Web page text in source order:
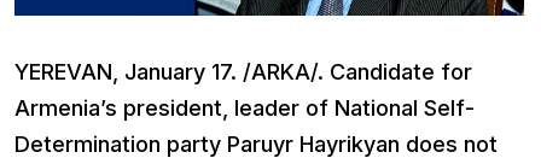
YEREVAN, January 17. /ARKA/. Candidate for
Armenia’s president, leader of National Self-
Determination party Paruyr Hayrikyan does not